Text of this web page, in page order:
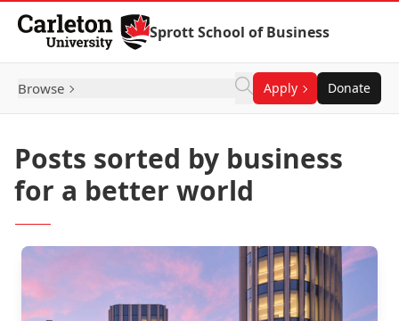
Skip to Content
Sprott School of Business
Browse Apply Donate
Posts sorted by business
for a better world